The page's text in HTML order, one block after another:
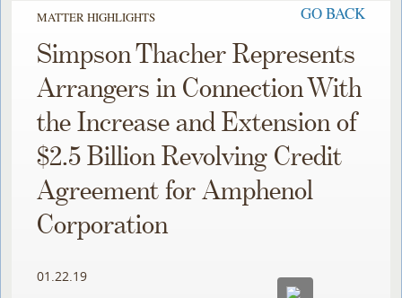
MATTER HIGHLIGHTS GO BACK
Simpson Thacher Represents
Arrangers in Connection With
the Increase and Extension of
$2.5 Billion Revolving Credit
Agreement for Amphenol
Corporation
01.22.19